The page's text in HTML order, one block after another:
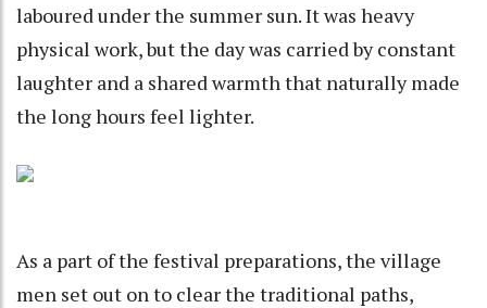
laboured under the summer sun. It was heavy
physical work, but the day was carried by constant
laughter and a shared warmth that naturally made
the long hours feel lighter.
As a part of the festival preparations, the village
men set out on to clear the traditional paths,